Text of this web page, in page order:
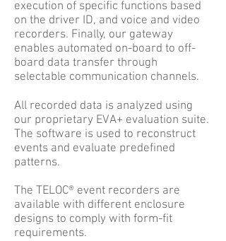
execution of specific functions based
on the driver ID, and voice and video
recorders. Finally, our gateway
enables automated on-board to off-
board data transfer through
selectable communication channels.
All recorded data is analyzed using
our proprietary EVA+ evaluation suite.
The software is used to reconstruct
events and evaluate predefined
patterns.
The TELOC® event recorders are
available with different enclosure
designs to comply with form-fit
requirements.